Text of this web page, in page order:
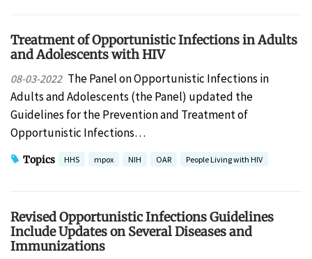
Treatment of Opportunistic Infections in Adults
and Adolescents with HIV
08-03-2022 The Panel on Opportunistic Infections in
Adults and Adolescents (the Panel) updated the
Guidelines for the Prevention and Treatment of
Opportunistic Infections…
Topics HHS mpox NIH OAR People Living with HIV
Revised Opportunistic Infections Guidelines
Include Updates on Several Diseases and
Immunizations